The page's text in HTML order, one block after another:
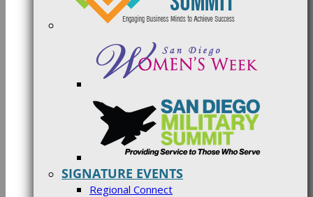
SIGNATURE EVENTS
Regional Connect